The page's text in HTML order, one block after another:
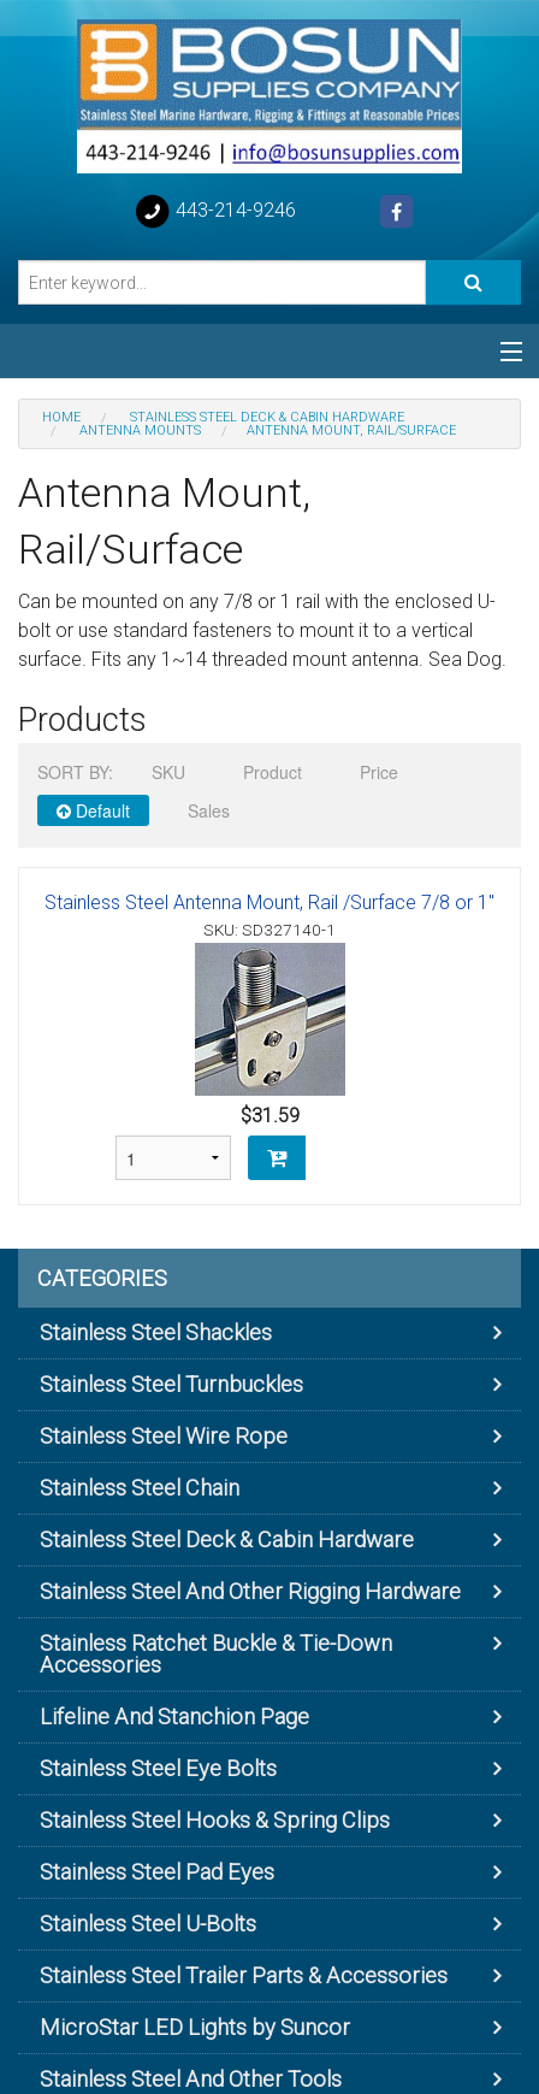
443-214-9246
Categories
Help
Sign in
Register
HOME
STAINLESS STEEL DECK & CABIN HARDWARE
ANTENNA MOUNTS
ANTENNA MOUNT, RAIL/SURFACE
Antenna Mount,
Rail/Surface
Can be mounted on any 7/8 or 1 rail with the enclosed U-
bolt or use standard fasteners to mount it to a vertical
surface. Fits any 1~14 threaded mount antenna. Sea Dog.
Products
SORT BY: SKU Product
Price
Default
Sales
Stainless Steel Antenna Mount, Rail /Surface 7/8 or 1"
SKU: SD327140-1
$31.59
CATEGORIES
Stainless Steel Shackles
Stainless Steel Turnbuckles
Stainless Steel Wire Rope
Stainless Steel Chain
Stainless Steel Deck & Cabin Hardware
Stainless Steel And Other Rigging Hardware
Stainless Ratchet Buckle & Tie-Down
Accessories
Lifeline And Stanchion Page
Stainless Steel Eye Bolts
Stainless Steel Hooks & Spring Clips
Stainless Steel Pad Eyes
Stainless Steel U-Bolts
Stainless Steel Trailer Parts & Accessories
MicroStar LED Lights by Suncor
Stainless Steel And Other Tools